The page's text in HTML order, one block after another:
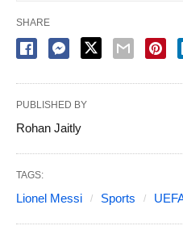
SHARE
PUBLISHED BY
Rohan Jaitly
TAGS:
Lionel Messi Sports